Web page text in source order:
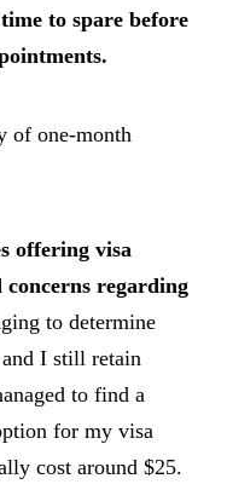
to spare before
of one-month
offering visa
concerns regarding
to determine
I still retain
to find a
for my visa
cost around $25.